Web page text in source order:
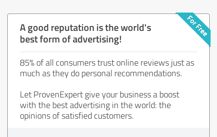
A good reputation is the world's
best form of advertising!
85% of all consumers trust online reviews just as
much as they do personal recommendations.
Let ProvenExpert give your business a boost
with the best advertising in the world: the
opinions of satisfied customers.